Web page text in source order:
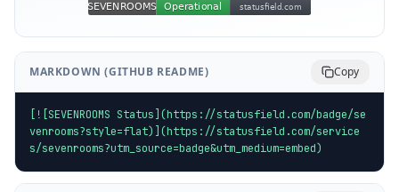
MARKDOWN (GITHUB README) Copy
[![SEVENROOMS Status](https://statusfield.com/badge/se
venrooms?style=flat)](https://statusfield.com/service
s/sevenrooms?utm_source=badge&utm_medium=embed)